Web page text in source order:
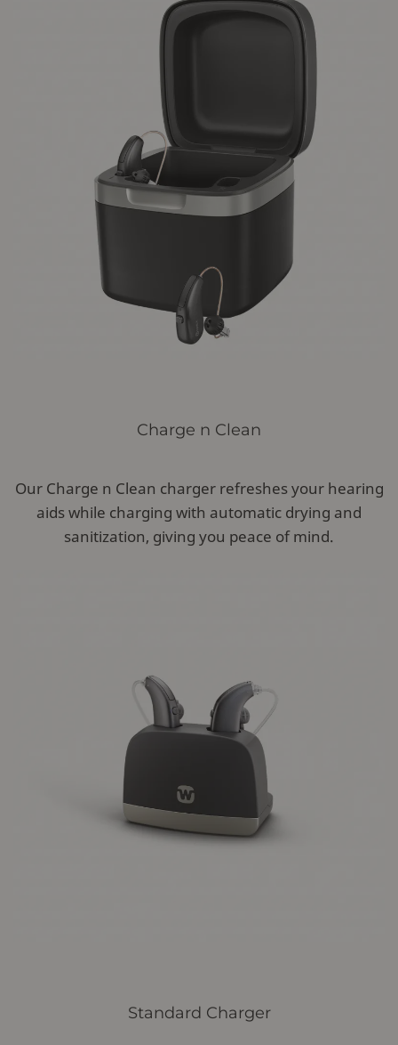
Charge n Clean
Our Charge n Clean charger refreshes your hearing
aids while charging with automatic drying and
sanitization, giving you peace of mind.
Standard Charger